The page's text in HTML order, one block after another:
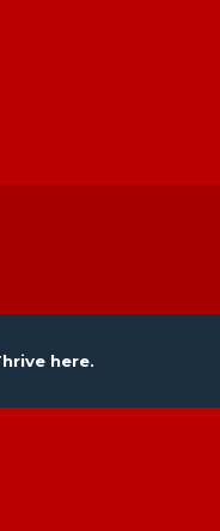
here.